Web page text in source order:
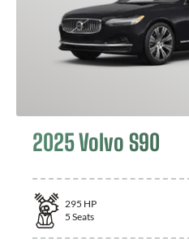
2025 Volvo S90
295 HP
5 Seats